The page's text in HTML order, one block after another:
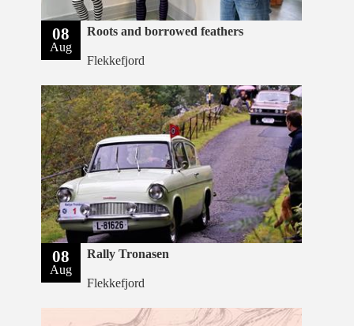
08
Aug
Roots and borrowed feathers
Flekkefjord
08
Aug
Rally Tronasen
Flekkefjord